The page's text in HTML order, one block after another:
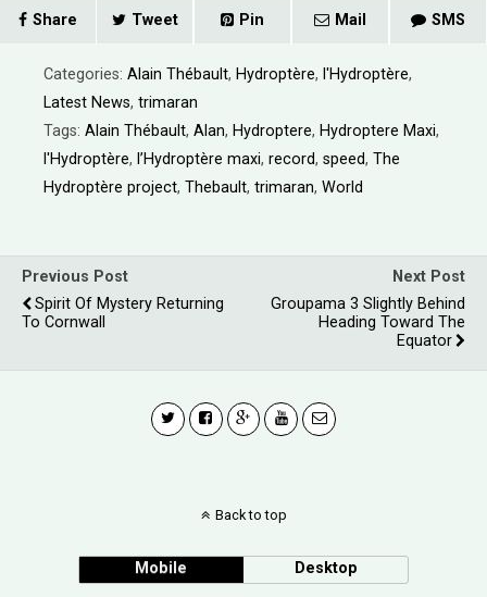
Share Tweet Pin Mail SMS
Categories: Alain Thébault, Hydroptère, l'Hydroptère,
Latest News, trimaran
Tags: Alain Thébault, Alan, Hydroptere, Hydroptere Maxi,
l'Hydroptère, l’Hydroptère maxi, record, speed, The
Hydroptère project, Thebault, trimaran, World
Previous Post
Spirit Of Mystery Returning
To Cornwall
Next Post
Groupama 3 Slightly Behind
Heading Toward The
Equator
Back to top
Mobile Desktop